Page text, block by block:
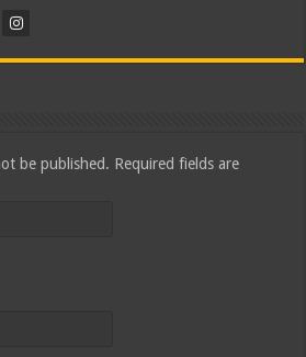
be published. Required fields are